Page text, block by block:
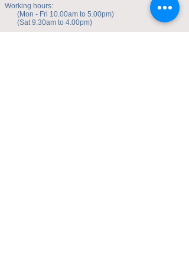
Working hours:
(Mon - Fri 10.00am to 5.00pm)
(Sat 9.30am to 4.00pm)